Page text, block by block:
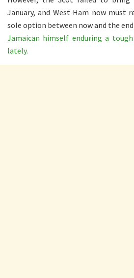
January, and West Ham now must
sole option between now and the
Jamaican himself enduring a
lately.